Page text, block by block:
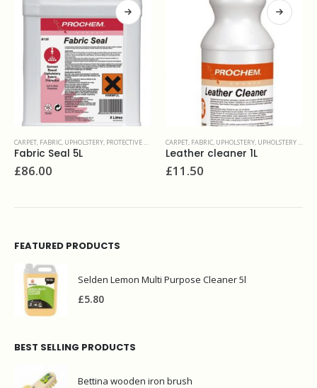
CARPET, FABRIC, UPHOLSTERY, UPHOLSTERY & FINE FABRIC
Leather cleaner 1L
£11.50
CARPET, FABRIC, UPHOLSTERY, UPHOLSTERY & FINE FABRIC
Fab Clean 5L
£16.70
FEATURED PRODUCTS
Selden Lemon Multi Purpose Cleaner 5l
£5.80
BEST SELLING PRODUCTS
Bettina wooden iron brush